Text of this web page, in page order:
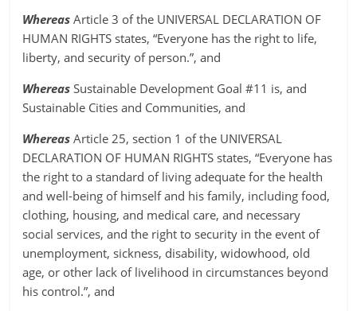
WhereasArticle 3 of the UNIVERSAL DECLARATION OF
HUMAN RIGHTS states, “Everyone has the right to life,
liberty, and security of person.”, and
Whereas Sustainable Development Goal #11 is, and
Sustainable Cities and Communities, and
Whereas Article 25, section 1 of the UNIVERSAL
DECLARATION OF HUMAN RIGHTS states, “Everyone has
the right to a standard of living adequate for the health
and well-being of himself and his family, including food,
clothing, housing, and medical care, and necessary
social services, and the right to security in the event of
unemployment, sickness, disability, widowhood, old
age, or other lack of livelihood in circumstances beyond
his control.”, and